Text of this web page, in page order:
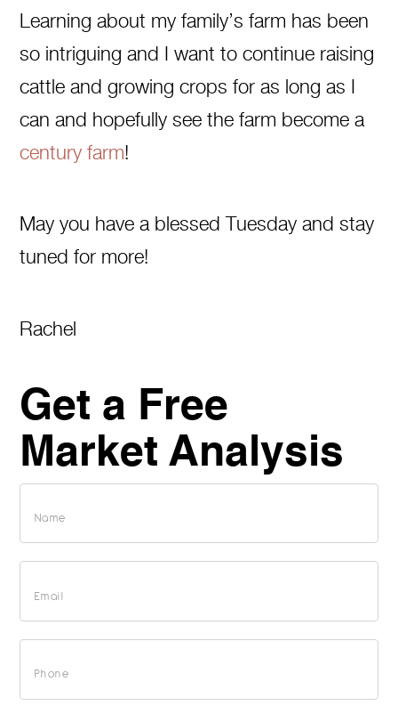
Learning about my family’s farm has been
so intriguing and I want to continue raising
cattle and growing crops for as long as I
can and hopefully see the farm become a
century farm!
May you have a blessed Tuesday and stay
tuned for more!
Rachel
Get a Free
Market Analysis
Analysis